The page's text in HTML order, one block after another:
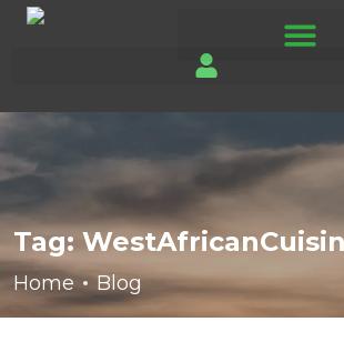
Tag:
Home Blog